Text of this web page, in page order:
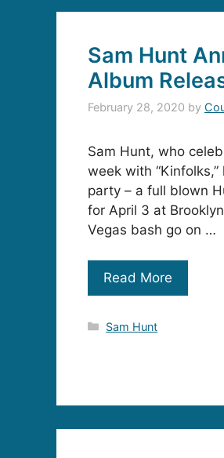
Sam Hunt
Album
February 28, 2020 by
Sam Hunt, who
week with
party – a full blown
for April 3 at
Vegas bash go on …
Read More
Categories
Sam Hunt